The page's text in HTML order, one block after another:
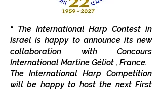
" The International Harp Contest in
Israel is happy to announce its new
collaboration with Concours
International Martine Géliot , France.
The International Harp Competition
will be happy to host the next First